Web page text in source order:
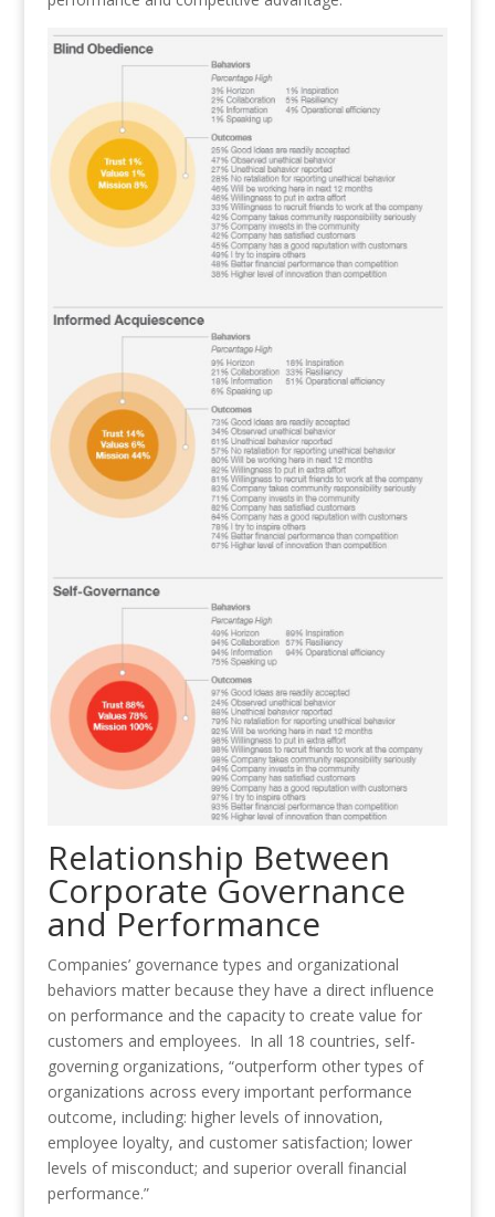
Relationship Between
Corporate Governance
and Performance
Companies’ governance types and organizational
behaviors matter because they have a direct influence
on performance and the capacity to create value for
customers and employees. In all 18 countries, self-
governing organizations, “outperform other types of
organizations across every important performance
outcome, including: higher levels of innovation,
employee loyalty, and customer satisfaction; lower
levels of misconduct; and superior overall financial
performance.”